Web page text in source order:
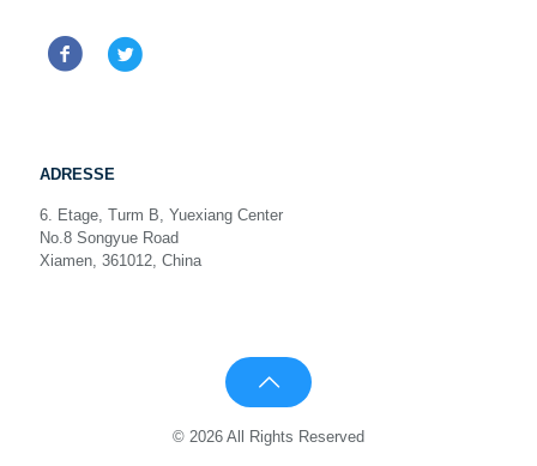
ADRESSE
6. Etage, Turm B, Yuexiang Center
No.8 Songyue Road
Xiamen, 361012, China
© 2026 All Rights Reserved